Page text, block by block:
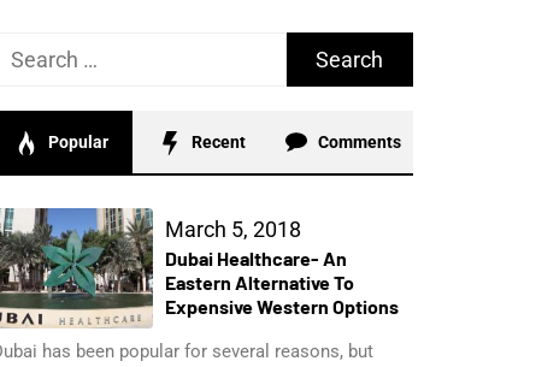
Search
Popular Recent Comments
March 5, 2018
Dubai Healthcare- An
Eastern Alternative To
Expensive Western Options
has been popular for several reasons, but